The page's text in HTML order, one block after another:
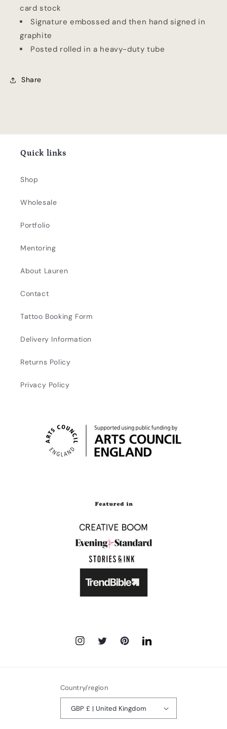
card stock
Signature embossed and then hand signed in
graphite
Posted rolled in a heavy-duty tube
Share
Quick links
Shop
Wholesale
Portfolio
Mentoring
About Lauren
Contact
Tattoo Booking Form
Delivery Information
Returns Policy
Privacy Policy
InstagramTwitterPinterestLinkedIn
Country/region
GBP £ | United Kingdom